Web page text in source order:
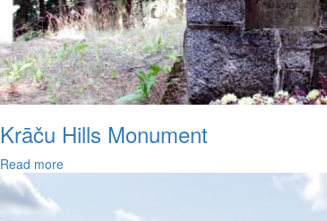
Krāču Hills Monument
Read more